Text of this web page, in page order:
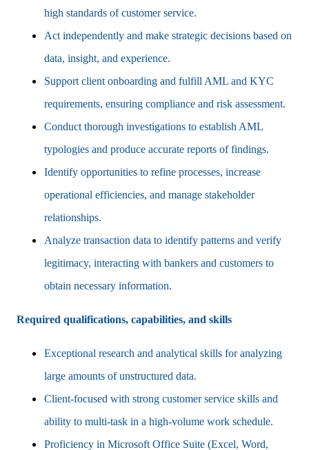
high standards of customer service.
Act independently and make strategic decisions based on
data, insight, and experience.
Support client onboarding and fulfill AML and KYC
requirements, ensuring compliance and risk assessment.
Conduct thorough investigations to establish AML
typologies and produce accurate reports of findings.
Identify opportunities to refine processes, increase
operational efficiencies, and manage stakeholder
relationships.
Analyze transaction data to identify patterns and verify
legitimacy, interacting with bankers and customers to
obtain necessary information.
Required qualifications, capabilities, and skills
Exceptional research and analytical skills for analyzing
large amounts of unstructured data.
Client-focused with strong customer service skills and
ability to multi-task in a high-volume work schedule.
Proficiency in Microsoft Office Suite (Excel, Word,